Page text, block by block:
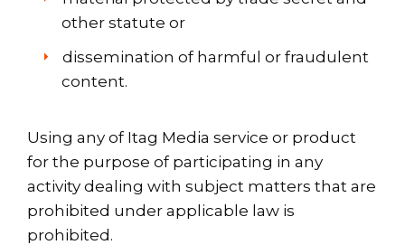
other statute or
dissemination of harmful or fraudulent
content.
Using any of Itag Media service or product
for the purpose of participating in any
activity dealing with subject matters that are
prohibited under applicable law is
prohibited.